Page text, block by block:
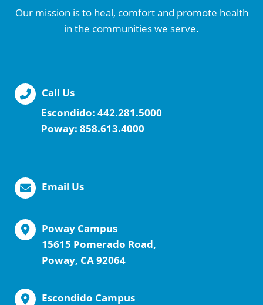
Our mission is to heal, comfort and promote health
in the communities we serve.
Call Us
Escondido: 442.281.5000
Poway: 858.613.4000
Email Us
Poway Campus
15615 Pomerado Road,
Poway, CA 92064
Escondido Campus